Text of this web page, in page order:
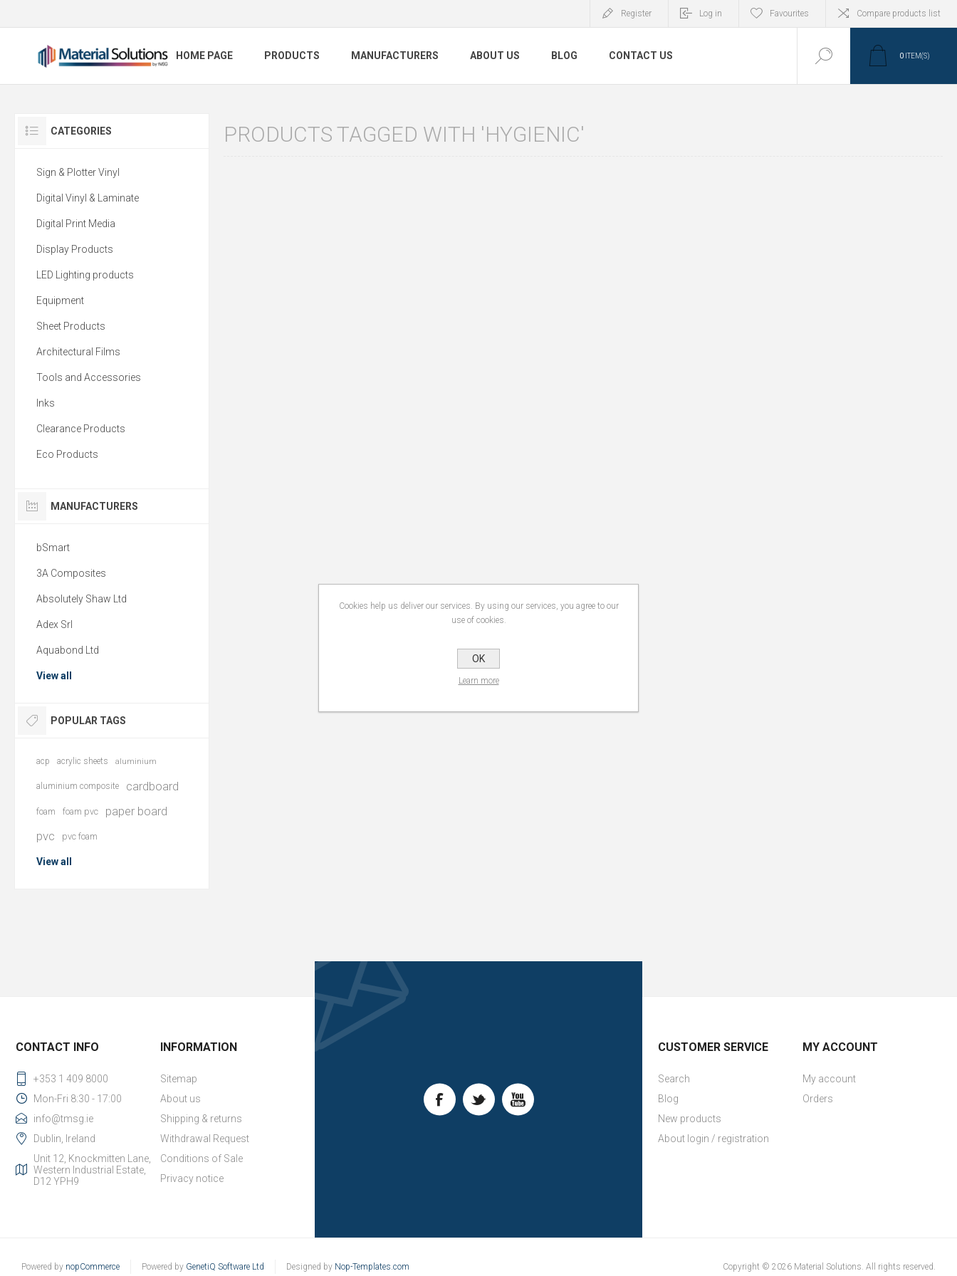
Register Log in Favourites Compare products list
HOME PAGE PRODUCTS MANUFACTURERS ABOUT US BLOG CONTACT US 0 ITEM(S)
PRODUCTS TAGGED WITH 'HYGIENIC'
CATEGORIES
Sign & Plotter Vinyl
Digital Vinyl & Laminate
Digital Print Media
Display Products
LED Lighting products
Equipment
Sheet Products
Architectural Films
Tools and Accessories
Inks
Clearance Products
Eco Products
MANUFACTURERS
bSmart
3A Composites
Absolutely Shaw Ltd
Adex Srl
Aquabond Ltd
View all
POPULAR TAGS
acp acrylic sheets aluminium
aluminium composite cardboard
foam foam pvc
paper board
pvc
pvc foam
View all
CONTACT INFO
+353 1 409 8000
Mon-Fri 8:30 - 17:00
info@tmsg.ie
Dublin, Ireland
Unit 12, Knockmitten Lane,
Western Industrial Estate,
D12 YPH9
INFORMATION
Sitemap
About us
Shipping & returns
Withdrawal Request
Conditions of Sale
Privacy notice
CUSTOMER SERVICE
Search
Blog
New products
About login / registration
MY ACCOUNT
My account
Orders
Powered by nopCommerce Powered by GenetiQ Software Ltd Designed by Nop-Templates.com Copyright © 2026 Material Solutions. All rights reserved.
Cookies help us deliver our services. By using our services, you agree to our
use of cookies.
OK
Learn more